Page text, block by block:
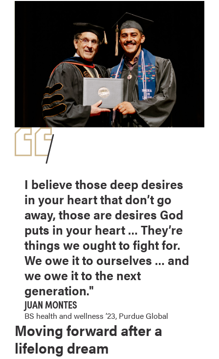
I believe those deep desires
in your heart that don’t go
away, those are desires God
puts in your heart … They’re
things we ought to fight for.
We owe it to ourselves … and
we owe it to the next
generation."
JUAN MONTES
BS health and wellness ’23, Purdue Global
Moving forward after a
lifelong dream